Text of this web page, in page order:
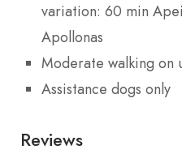
variation: 60 min
Apollonas
Moderate walking on
Assistance dogs only
Reviews